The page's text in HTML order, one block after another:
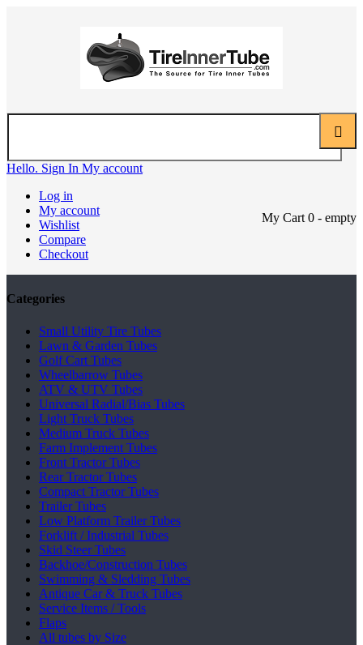
Hello. Sign In My account
Log in
My account
Wishlist
Compare
Checkout
My Cart 0 - empty
Categories
Small Utility Tire Tubes
Lawn & Garden Tubes
Golf Cart Tubes
Wheelbarrow Tubes
ATV & UTV Tubes
Universal Radial/Bias Tubes
Light Truck Tubes
Medium Truck Tubes
Farm Implement Tubes
Front Tractor Tubes
Rear Tractor Tubes
Compact Tractor Tubes
Trailer Tubes
Low Platform Trailer Tubes
Forklift / Industrial Tubes
Skid Steer Tubes
Backhoe/Construction Tubes
Swimming & Sledding Tubes
Antique Car & Truck Tubes
Service Items / Tools
Flaps
All tubes by Size